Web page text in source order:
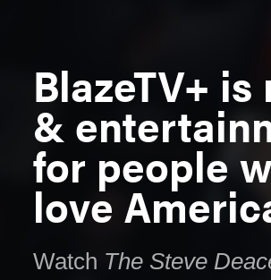
BlazeTV+ is
&
for people
love
Watch The Steve